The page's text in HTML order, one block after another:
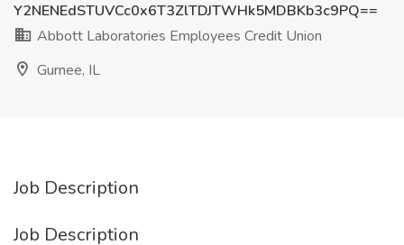
Y2NENEdSTUVCc0x6T3ZlTDJTWHk5MDBKb3c9PQ==
Abbott Laboratories Employees Credit Union
Gurnee, IL
Job Description
Job Description